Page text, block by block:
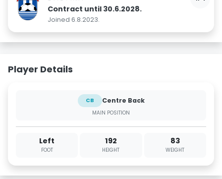
Contract until 30.6.2028.
Joined 6.8.2023.
Player Details
CB Centre Back
MAIN POSITION
Left
FOOT
192
HEIGHT
83
WEIGHT